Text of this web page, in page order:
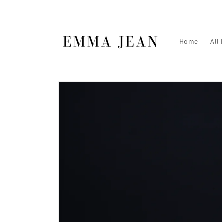
Home All
Skip to